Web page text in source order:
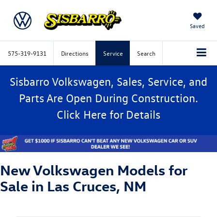
Saved
575-319-9131 Directions Service Search
Sisbarro Volkswagen, Sales, Service, and
Parts Are Open During Construction.
Click Here for Details
New Volkswagen Models for
Sale in Las Cruces, NM